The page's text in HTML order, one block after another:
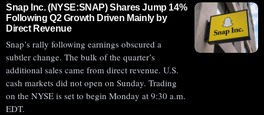
Snap Inc. (NYSE:SNAP) Shares Jump 14%
Following Q2 Growth Driven Mainly by
Direct Revenue
Snap’s rally following earnings obscured a
subtler change. The bulk of the quarter’s
additional sales came from direct revenue. U.S.
cash markets did not open on Sunday. Trading
on the NYSE is set to begin Monday at 9:30 a.m.
EDT.